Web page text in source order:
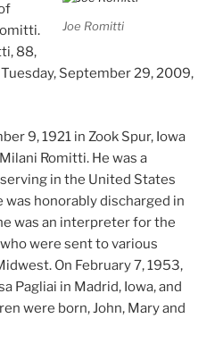
Joe Romitti
88,
September 29, 2009,
9, 1921 in Zook Spur, Iowa
Romitti. He was a
in the United States
honorably discharged in
was an interpreter for the
were sent to various
On February 7, 1953,
Pagliai in Madrid, Iowa, and
were born, John, Mary and